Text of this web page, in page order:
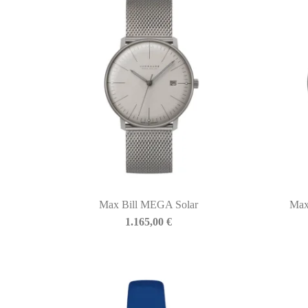
Max Bill MEGA Solar
1.165,00€
BIASINI JEWELRY
39012 Merano (BZ) – Italy
Telefono: +39 0473 236173